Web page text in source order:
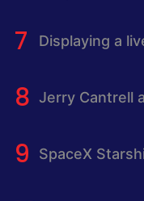
Displaying a
Jerry Cantrell
SpaceX